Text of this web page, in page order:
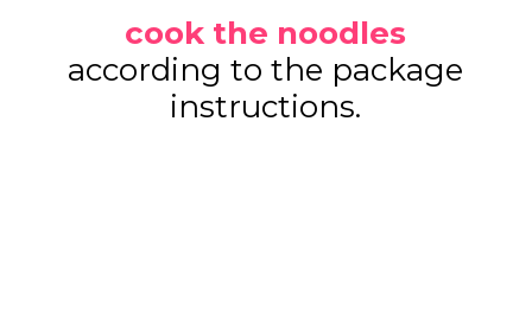
cook the noodles
according to the package
instructions.